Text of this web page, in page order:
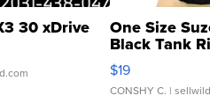
30 xDrive One Size
Black Tank
Asymmetrical
$19
CONSHY C. |